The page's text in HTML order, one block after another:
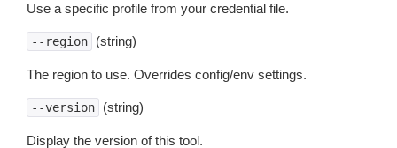
Use a specific profile from your credential file.
--region (string)
The region to use. Overrides config/env settings.
--version (string)
Display the version of this tool.